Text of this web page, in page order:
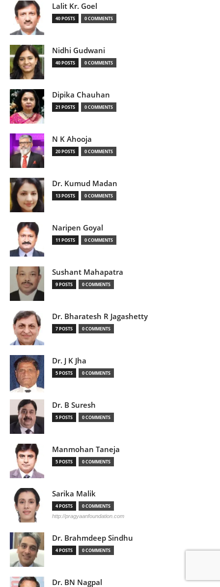
Lalit Kr. Goel
40 POSTS 0 COMMENTS
Nidhi Gudwani
40 POSTS 0 COMMENTS
Dipika Chauhan
21 POSTS 0 COMMENTS
N K Ahooja
20 POSTS 0 COMMENTS
Dr. Kumud Madan
13 POSTS 0 COMMENTS
Naripen Goyal
11 POSTS 0 COMMENTS
Sushant Mahapatra
9 POSTS 0 COMMENTS
Dr. Bharatesh R Jagashetty
7 POSTS 0 COMMENTS
Dr. J K Jha
5 POSTS 0 COMMENTS
Dr. B Suresh
5 POSTS 0 COMMENTS
Manmohan Taneja
5 POSTS 0 COMMENTS
Sarika Malik
4 POSTS 0 COMMENTS
http://pragyaanfoundation.com
Dr. Brahmdeep Sindhu
4 POSTS 0 COMMENTS
Dr. BN Nagpal